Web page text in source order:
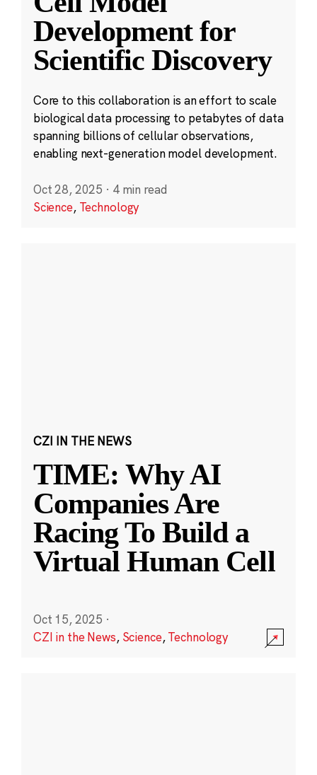
Development for
Scientific Discovery
Core to this collaboration is an effort to scale
biological data processing to petabytes of data
spanning billions of cellular observations,
enabling next-generation model development.
Oct 28, 2025 · 4 min read
Science, Technology
CZI IN THE NEWS
TIME: Why AI
Companies Are
Racing To Build a
Virtual Human Cell
Oct 15, 2025 ·
CZI in the News, Science,Technology